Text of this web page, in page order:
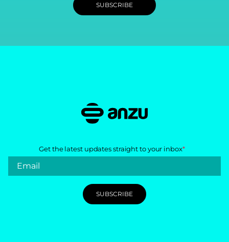
Get the latest updates straight to your inbox*